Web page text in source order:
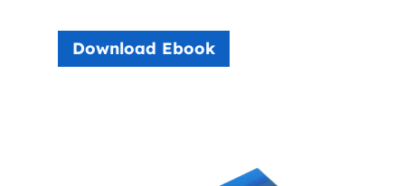
Download Ebook